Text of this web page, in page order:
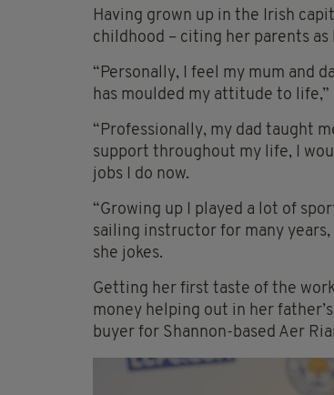
Having grown up in the Irish
childhood – citing her parents
“Personally, I feel my mum and
has moulded my attitude to life,”
“Professionally, my dad taught
support throughout my life, I
jobs I do now.
“Growing up I played a lot of
sailing instructor for many years,
she jokes.
Getting her first taste of the
money helping out in her
buyer for Shannon-based Aer